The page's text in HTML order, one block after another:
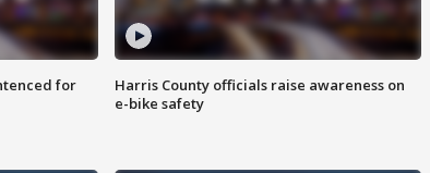
for
Harris County officials raise awareness on
e-bike safety